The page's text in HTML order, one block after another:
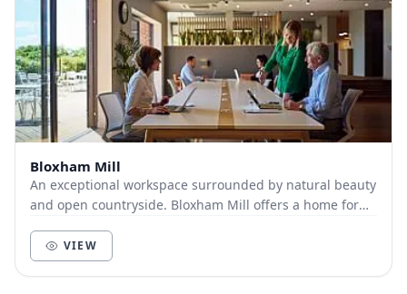
Bloxham Mill
An exceptional workspace surrounded by natural beauty
and open countryside. Bloxham Mill offers a home for
VIEW